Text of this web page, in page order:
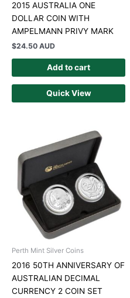
2015 AUSTRALIA ONE
DOLLAR COIN WITH
AMPELMANN PRIVY MARK
$24.50 AUD
Add to cart
Quick View
Perth Mint Silver Coins
2016 50TH ANNIVERSARY OF
AUSTRALIAN DECIMAL
CURRENCY 2 COIN SET